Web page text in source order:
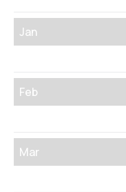
Jan
Feb
Mar